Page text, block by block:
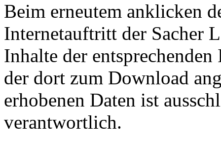
Beim erneutem anklicken
Internetauftritt der Sacher
Inhalte der
der dort zum Download
erhobenen Daten ist
verantwortlich.